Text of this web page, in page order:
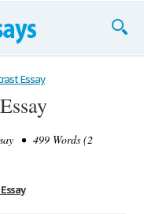
Essay
• 499 Words (2